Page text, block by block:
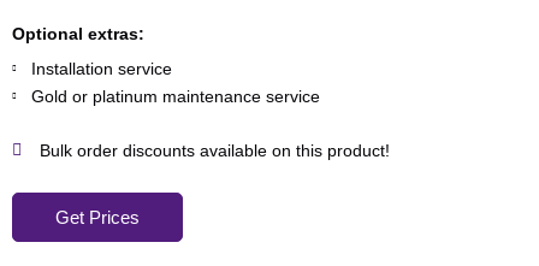
Optional extras:
Installation service
Gold or platinum maintenance service
Bulk order discounts available on this product!
Get Prices